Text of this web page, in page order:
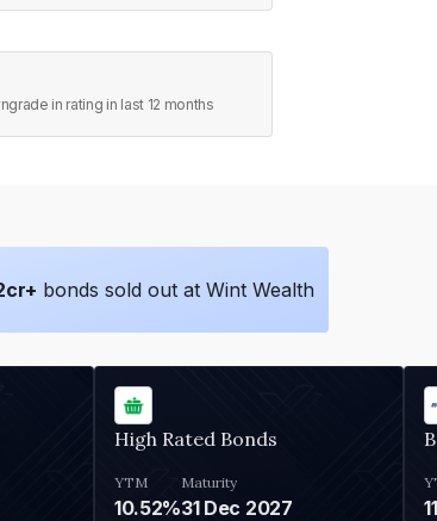
in rating in last 12 months
cr+ bonds sold out at Wint Wealth
High Rated Bonds
YTM
10.52%
Maturity
31 Dec 2027